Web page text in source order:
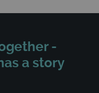
-
a story